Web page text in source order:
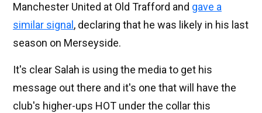
Manchester United at Old Trafford and gave a
similar signal , declaring that he was likely in his last
season on Merseyside.
It's clear Salah is using the media to get his
message out there and it's one that will have the
club's higher-ups HOT under the collar this